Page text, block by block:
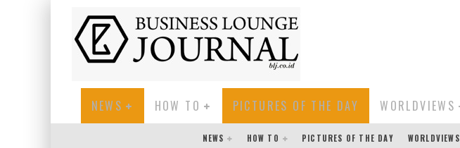
NEWS HOW TO PICTURES OF THE DAY WORLDVIEWS
NEWS HOW TO PICTURES OF THE DAY WORLDVIEWS